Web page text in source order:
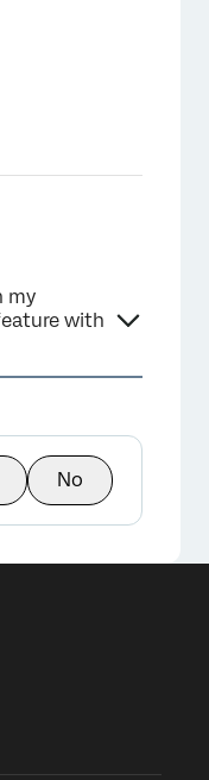
my
with
No